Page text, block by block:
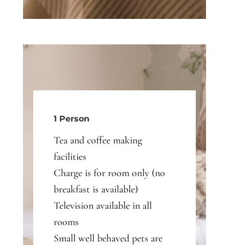
1 Person
Tea and coffee making
facilities
Charge is for room only (no
breakfast is available)
Television available in all
rooms
Small well behaved pets are